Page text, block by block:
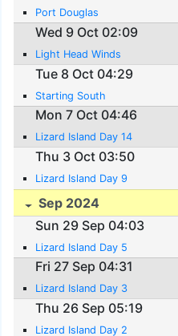
Port Douglas
Wed 9 Oct 02:09
Light Head Winds
Tue 8 Oct 04:29
Starting South
Mon 7 Oct 04:46
Lizard Island Day 14
Thu 3 Oct 03:50
Lizard Island Day 9
Sep 2024
Sun 29 Sep 04:03
Lizard Island Day 5
Fri 27 Sep 04:31
Lizard Island Day 3
Thu 26 Sep 05:19
Lizard Island Day 2